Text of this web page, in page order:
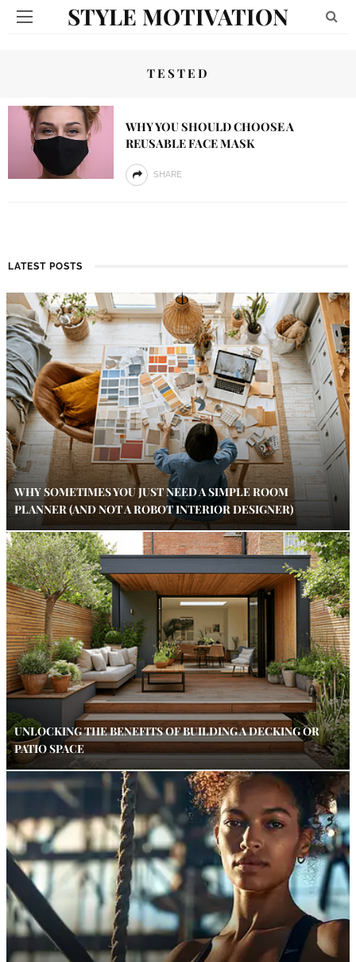
STYLE MOTIVATION
TESTED
WHY YOU SHOULD CHOOSE A
REUSABLE FACE MASK
SHARE
LATEST POSTS
WHY SOMETIMES YOU JUST NEED A SIMPLE ROOM
PLANNER (AND NOT A ROBOT INTERIOR DESIGNER)
UNLOCKING THE BENEFITS OF BUILDING A DECKING OR
PATIO SPACE